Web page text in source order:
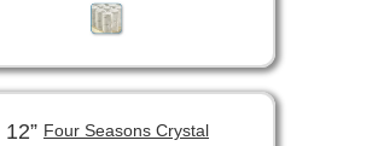
12” Four Seasons Crystal